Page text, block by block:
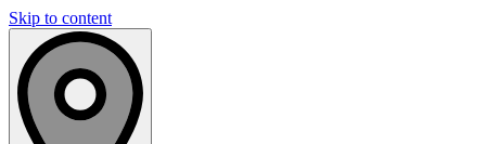
Skip to content